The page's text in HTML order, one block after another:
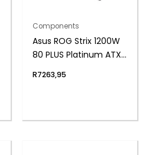
Components
Asus ROG Strix 1200W
80 PLUS Platinum ATX
R7263,95